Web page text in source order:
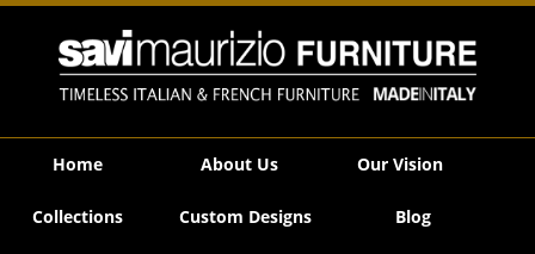
Savi Maurizio Furniture | 16.60 F11 16.08F F18 – 16.14 F18
Home About Us Our Vision
Collections Custom Designs Blog